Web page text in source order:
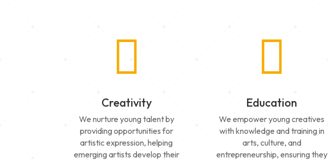

Creativity
We nurture young talent by
providing opportunities for
artistic expression, helping
emerging artists develop their

Education
We empower young creatives
with knowledge and training in
arts, culture, and
entrepreneurship, ensuring they